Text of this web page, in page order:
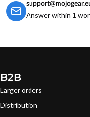
Answer within 1
B2B
Larger orders
Distribution